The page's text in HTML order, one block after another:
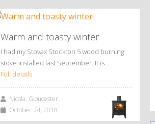
Warm and toasty winter
I had my Stovax Stockton 5 wood burning
stove installed last September. It is…
Full details
Nicola, Gloucester
October 24, 2018